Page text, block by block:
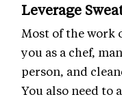
Leverage
Most of the work
you as a chef,
person, and
You also need to